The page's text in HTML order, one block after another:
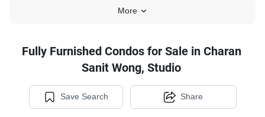
More
Fully Furnished Condos for Sale in Charan
Sanit Wong, Studio
Save Search Share